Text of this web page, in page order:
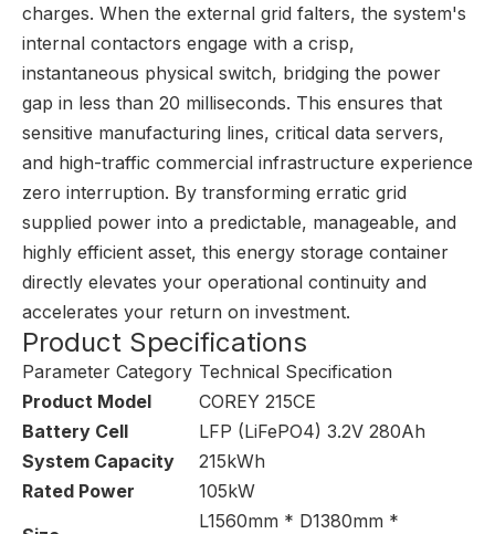
charges. When the external grid falters, the system's
internal contactors engage with a crisp,
instantaneous physical switch, bridging the power
gap in less than 20 milliseconds. This ensures that
sensitive manufacturing lines, critical data servers,
and high-traffic commercial infrastructure experience
zero interruption. By transforming erratic grid
supplied power into a predictable, manageable, and
highly efficient asset, this energy storage container
directly elevates your operational continuity and
accelerates your return on investment.
Product Specifications
Parameter Category Technical Specification
Product Model
COREY 215CE
Battery Cell
LFP (LiFePO4) 3.2V 280Ah
System Capacity
215kWh
Rated Power
105kW
L1560mm * D1380mm *